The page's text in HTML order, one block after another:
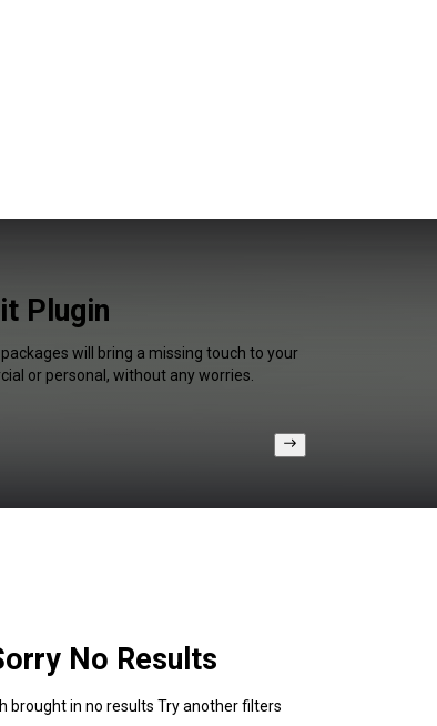
Plugin
will bring a missing touch to your
or personal, without any worries.
No Results
brought in no results Try another filters